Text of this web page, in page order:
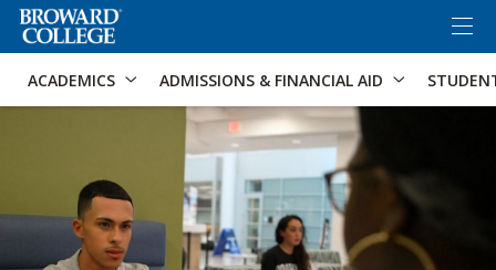
Accessibility Options: Skip to Search
ACADEMICS ADMISSIONS & FINANCIAL AID